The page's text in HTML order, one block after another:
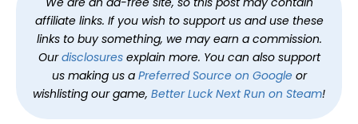
affiliate links. If you wish to support us and use these
links to buy something, we may earn a commission.
Ourdisclosuresexplain more. You can also support
us making us a Preferred Source on Googleor
wishlisting our game, Better Luck Next Run on Steam!